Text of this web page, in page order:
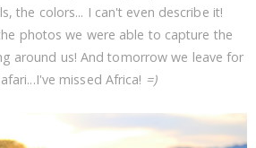
the colors... I can't even describe it!
photos we were able to capture the
around us! And tomorrow we leave for
missed Africa! =)